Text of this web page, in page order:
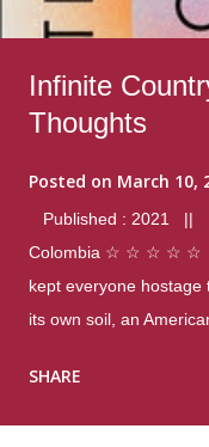
Infinite
Thoughts
Posted on March 10,
Published : 2021 ||
Colombia ☆ ☆ ☆ ☆ ☆
kept everyone
its own soil, an
were four different
SHARE